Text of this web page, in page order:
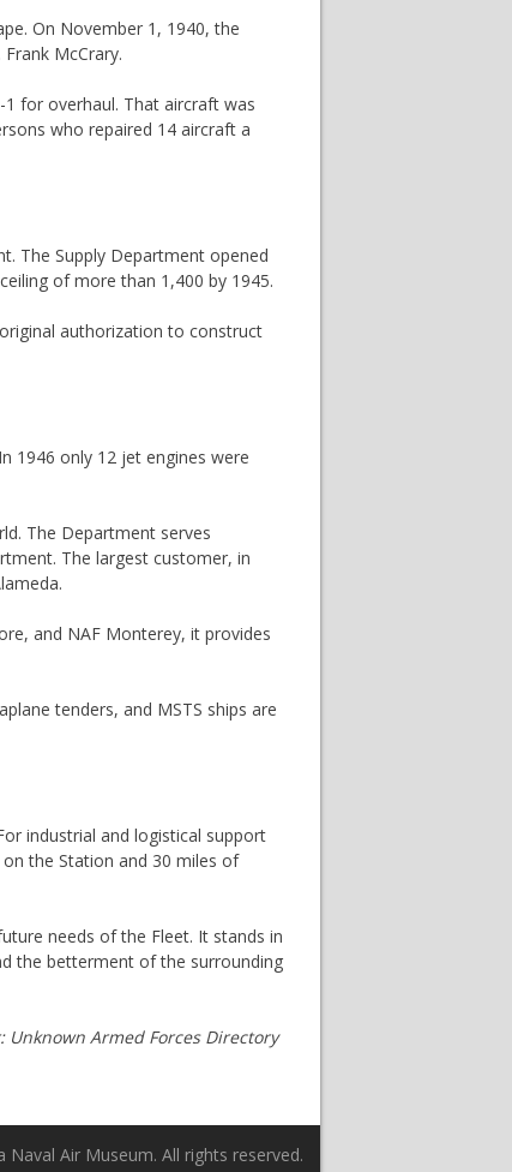
On November 1, 1940, the
McCrary.
1 for overhaul. That aircraft was
who repaired 14 aircraft a
The Supply Department opened
of more than 1,400 by 1945.
authorization to construct
1946 only 12 jet engines were
The Department serves
The largest customer, in
and NAF Monterey, it provides
tenders, and MSTS ships are
industrial and logistical support
the Station and 30 miles of
needs of the Fleet. It stands in
the betterment of the surrounding
Unknown Armed Forces Directory
Air Museum. All rights reserved.